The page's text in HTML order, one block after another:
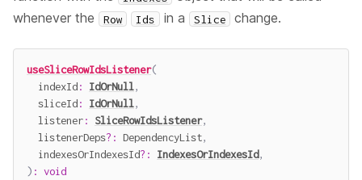
whenever the
Row Ids in a Slice change.
useSliceRowIdsListener(
  indexId
: IdOrNull,
  sliceId
: IdOrNull,
  listener
: SliceRowIdsListener,
  listenerDeps
? : DependencyList,
  indexesOrIndexesId
? : IndexesOrIndexesId,
) : void